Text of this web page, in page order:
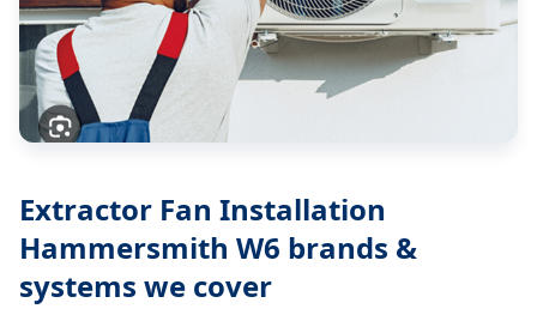
Extractor Fan Installation
Hammersmith W6 brands &
systems we cover